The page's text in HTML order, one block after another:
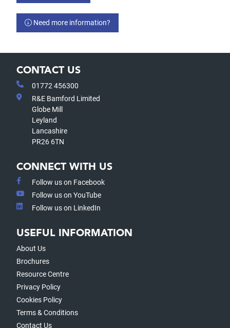
Need more information?
CONTACT US
01772 456300
R&E Bamford Limited
Globe Mill
Leyland
Lancashire
PR26 6TN
CONNECT WITH US
Follow us on Facebook
Follow us on YouTube
Follow us on LinkedIn
USEFUL INFORMATION
About Us
Brochures
Resource Centre
Privacy Policy
Cookies Policy
Terms & Conditions
Contact Us